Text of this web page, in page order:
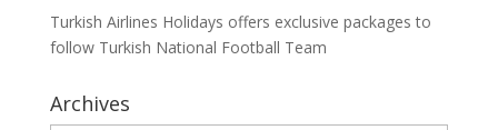
Turkish Airlines Holidays offers exclusive packages to
follow Turkish National Football Team
Archives